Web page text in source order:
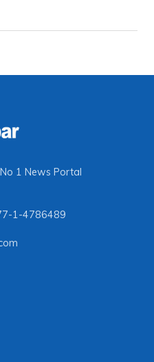
1 News Portal
1-4786489